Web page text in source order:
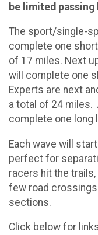
be limited passing
The sport/single-
complete one
of 17 miles. Next
will complete one
Experts are next
a total of 24 miles.
complete one long
Each wave will
perfect for
racers hit the
few road
sections.
Click below for